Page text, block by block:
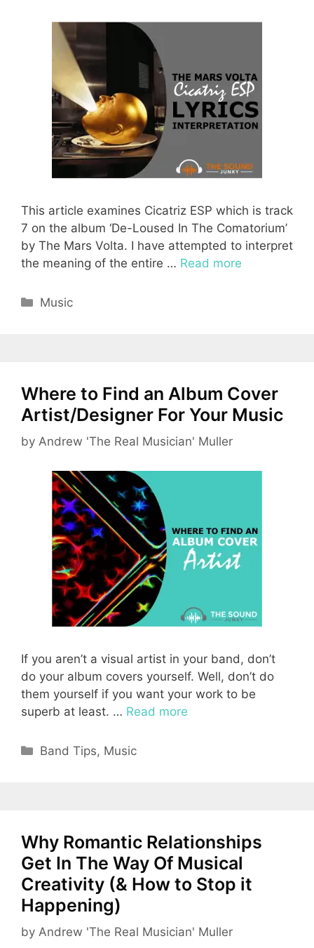
This article examines Cicatriz ESP which is track
7 on the album ‘De-Loused In The Comatorium’
by The Mars Volta. I have attempted to interpret
the meaning of the entire … Read more
Categories
Music
Where to Find an Album Cover
Artist/Designer For Your Music
by Andrew 'The Real Musician' Muller
If you aren’t a visual artist in your band, don’t
do your album covers yourself. Well, don’t do
them yourself if you want your work to be
superb at least. … Read more
Categories
Band Tips, Music
Why Romantic Relationships
Get In The Way Of Musical
Creativity (& How to Stop it
Happening)
by Andrew 'The Real Musician' Muller